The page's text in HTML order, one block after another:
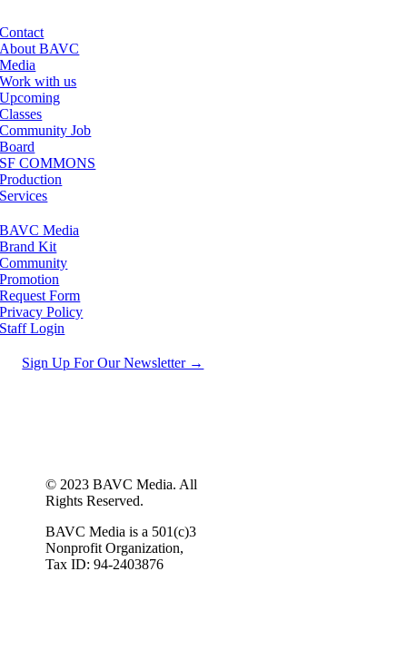
Contact
About BAVC
Media
Work with us
Upcoming
Classes
Community Job
Board
SF COMMONS
Production
Services
BAVC Media
Brand Kit
Community
Promotion
Request Form
Privacy Policy
Staff Login
Sign Up For Our Newsletter →
© 2023 BAVC Media. All
Rights Reserved.
BAVC Media is a 501(c)3
Nonprofit Organization,
Tax ID: 94-2403876